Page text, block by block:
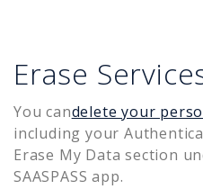
Erase
You candelete your
including your
Erase My Data section
SAASPASS app.